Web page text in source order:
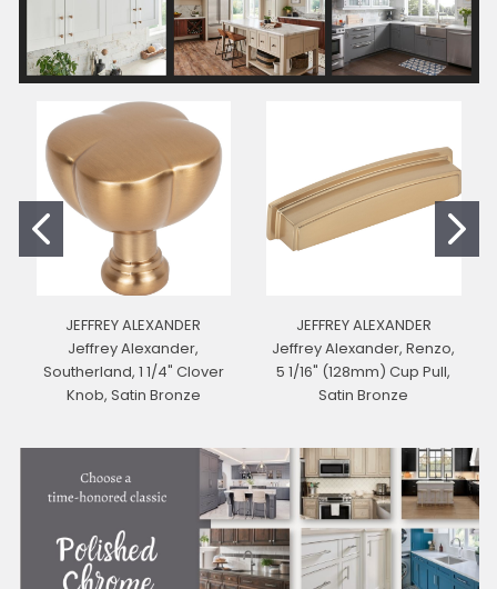
JEFFREY ALEXANDER
Jeffrey Alexander,
Southerland, 1 1/4" Clover
Knob, Satin Bronze
JEFFREY ALEXANDER
Jeffrey Alexander, Renzo,
5 1/16" (128mm) Cup Pull,
Satin Bronze